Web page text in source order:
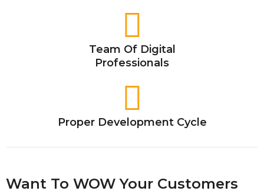
Team Of Digital
Professionals
Proper Development Cycle
Want To WOW Your Customers